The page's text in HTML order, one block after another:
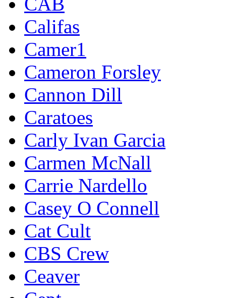
Califas
Camer1
Cameron Forsley
Cannon Dill
Caratoes
Carly Ivan Garcia
Carmen McNall
Carrie Nardello
Casey O Connell
Cat Cult
CBS Crew
Ceaver